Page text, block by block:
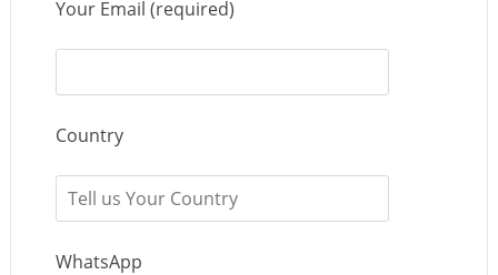
Your Email (required)
Country
WhatsApp